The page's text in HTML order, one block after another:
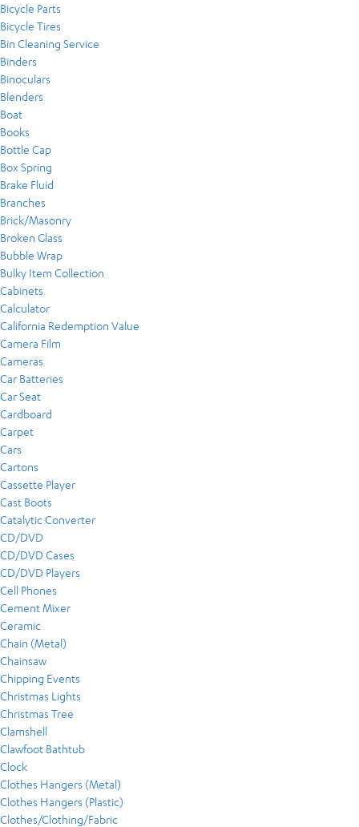
Bicycle Parts
Bicycle Tires
Bin Cleaning Service
Binders
Binoculars
Blenders
Boat
Books
Bottle Cap
Box Spring
Brake Fluid
Branches
Brick/Masonry
Broken Glass
Bubble Wrap
Bulky Item Collection
Cabinets
Calculator
California Redemption Value
Camera Film
Cameras
Car Batteries
Car Seat
Cardboard
Carpet
Cars
Cartons
Cassette Player
Cast Boots
Catalytic Converter
CD/DVD
CD/DVD Cases
CD/DVD Players
Cell Phones
Cement Mixer
Ceramic
Chain (Metal)
Chainsaw
Chipping Events
Christmas Lights
Christmas Tree
Clamshell
Clawfoot Bathtub
Clock
Clothes Hangers (Metal)
Clothes Hangers (Plastic)
Clothes/Clothing/Fabric